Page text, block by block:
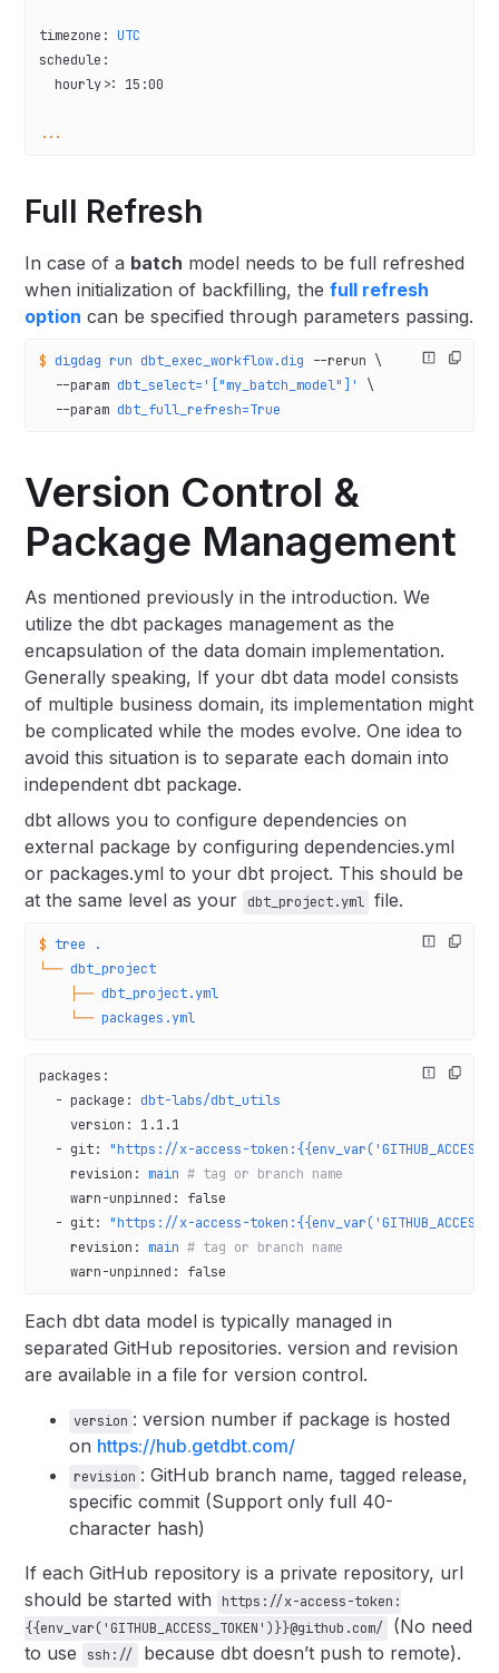
timezone : UTC
schedule :
  hourly>
: 15:00
...
Full Refresh
In case of a batch model needs to be full refreshed
when initialization of backfilling, thefull refresh
option can be specified through parameters passing.
$ digdag run dbt_exec_workflow.dig --rerun \
  --param
dbt_select='["my_batch_model"]'
\
  --param
dbt_full_refresh=True
Version Control &
Package Management
As mentioned previously in the introduction. We
utilize the dbt packages management as the
encapsulation of the data domain implementation.
Generally speaking, If your dbt data model consists
of multiple business domain, its implementation might
be complicated while the modes evolve. One idea to
avoid this situation is to separate each domain into
independent dbt package.
dbt allows you to configure dependencies on
external package by configuring dependencies.yml
or packages.yml to your dbt project. This should be
at the same level as your
dbt_project.yml file.
$ tree .
└── dbt_project
    ├──
dbt_project.yml
    └──
packages.yml
packages :
  -
package : dbt-labs/dbt_utils
    version
: 1.1.1
  -
git: "https://x-access-
    revision
: main # tag or branch name
    warn-unpinned
: false
  -
git: "https://x-access-
    revision
: main # tag or branch name
    warn-unpinned
: false
Each dbt data model is typically managed in
separated GitHub repositories. version and revision
are available in a file for version control.
version : version number if package is hosted
on https://hub.getdbt.com/
revision : GitHub branch name, tagged release,
specific commit (Support only full 40-
character hash)
If each GitHub repository is a private repository, url
should be started with
https://x-access-token:
{{env_var('GITHUB_ACCESS_TOKEN')}}@github.com/
(No need
to use
ssh://
because dbt doesn’t push to remote).